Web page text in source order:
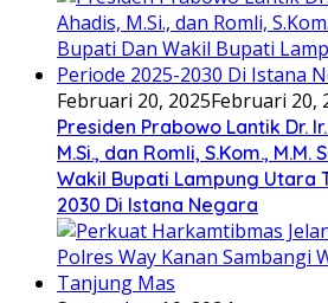
Februari 20, 2025Februari 20,
Presiden Prabowo Lantik Dr.
M.Si., dan Romli, S.Kom.,
Wakil Bupati Lampung Utara
2030 Di Istana Negara